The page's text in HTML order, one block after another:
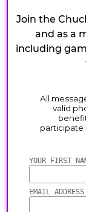
Join the
and as a
including